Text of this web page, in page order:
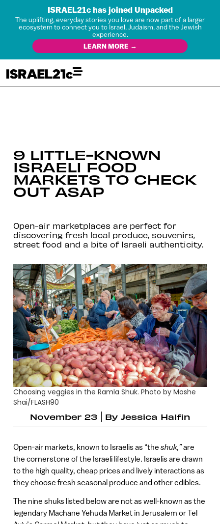
ISRAEL21c has joined Unpacked
The uplifting, everyday stories you love are now part of a larger
ecosystem to connect you to Israel, Judaism, and the Jewish
experience.
LEARN MORE →
9 LITTLE-KNOWN
ISRAELI FOOD
MARKETS TO CHECK
OUT ASAP
Open-air marketplaces are perfect for
discovering fresh local produce, souvenirs,
street food and a bite of Israeli authenticity.
Choosing veggies in the Ramla Shuk. Photo by Moshe
Shai/FLASH90
November 23
By Jessica Halfin
Open-air markets, known to Israelis as “the shuk,”are
the cornerstone of the Israeli lifestyle. Israelis are drawn
to the high quality, cheap prices and lively interactions as
they choose fresh seasonal produce and other edibles.
The nine shuks listed below are not as well-known as the
legendary Machane Yehuda Market in Jerusalem or Tel